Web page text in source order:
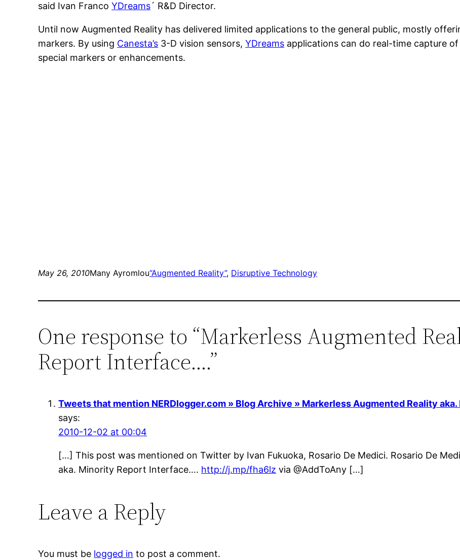
said Ivan FrancoYDreams´ R&D Director.
Until now Augmented Reality has delivered limited applications to the general public, mostly
markers. By using Canesta’s 3-D vision sensors,YDreams applications can do real-time capture
special markers or enhancements.
May 26, 2010Many Ayromlou“Augmented Reality”, Disruptive Technology
One response to “Markerless Augmented
Report Interface….”
Tweets that mention NERDlogger.com » Blog Archive » Markerless Augmented Reality
says:
2010-12-02 at 00:04
[…] This post was mentioned on Twitter by Ivan Fukuoka, Rosario De Medici. Rosario De
aka. Minority Report Interface…. http://j.mp/fha6lz via @AddToAny […]
Leave a Reply
You must be logged in to post a comment.